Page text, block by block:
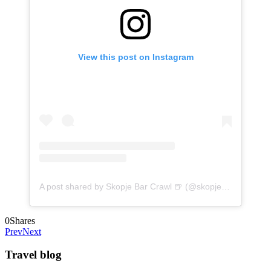
View this post on Instagram
0Shares
PrevNext
Travel blog